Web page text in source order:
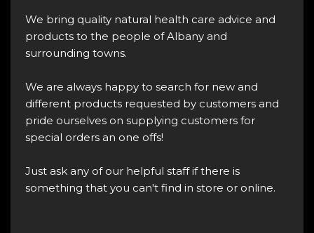
We bring quality natural health care advice and
products to the people of Albany and
surrounding towns.
We are always happy to search for new and
different products requested by customers and
pride ourselves on supplying customers for
special orders an one offs!
Just ask any of our helpful staff if there is
something that you can't find in store or online.